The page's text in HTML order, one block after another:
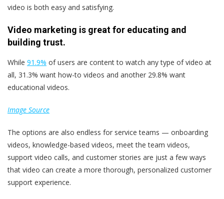
video is both easy and satisfying.
Video marketing is great for educating and
building trust.
While 91.9% of users are content to watch any type of video at
all, 31.3% want how-to videos and another 29.8% want
educational videos.
Image Source
The options are also endless for service teams — onboarding
videos, knowledge-based videos, meet the team videos,
support video calls, and customer stories are just a few ways
that video can create a more thorough, personalized customer
support experience.